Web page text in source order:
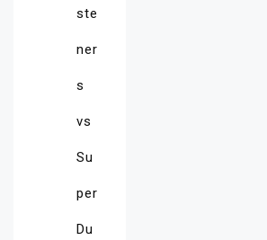
ste
ner
s
vs
Su
per
Du